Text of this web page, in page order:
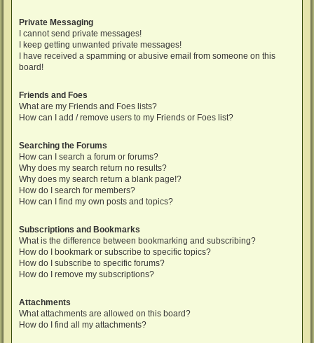
Private Messaging
I cannot send private messages!
I keep getting unwanted private messages!
I have received a spamming or abusive email from someone on this
board!
Friends and Foes
What are my Friends and Foes lists?
How can I add / remove users to my Friends or Foes list?
Searching the Forums
How can I search a forum or forums?
Why does my search return no results?
Why does my search return a blank page!?
How do I search for members?
How can I find my own posts and topics?
Subscriptions and Bookmarks
What is the difference between bookmarking and subscribing?
How do I bookmark or subscribe to specific topics?
How do I subscribe to specific forums?
How do I remove my subscriptions?
Attachments
What attachments are allowed on this board?
How do I find all my attachments?